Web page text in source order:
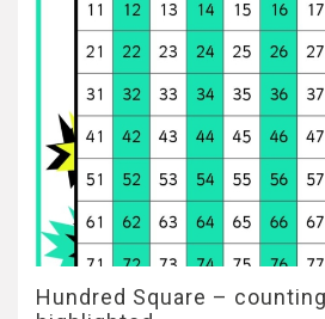
Hundred Square –